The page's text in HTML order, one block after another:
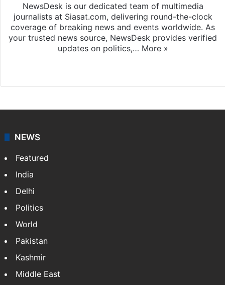
NewsDesk is our dedicated team of multimedia
journalists at Siasat.com, delivering round-the-clock
coverage of breaking news and events worldwide. As
your trusted news source, NewsDesk provides verified
updates on politics,… More »
NEWS
Featured
India
Delhi
Politics
World
Pakistan
Kashmir
Middle East